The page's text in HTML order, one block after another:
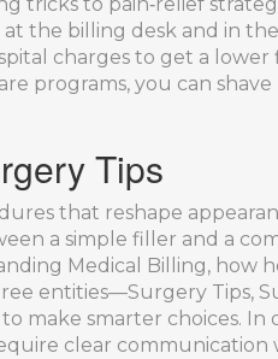
the billing desk and in
charges to get a lower
programs, you can
Tips
that reshape
a simple filler and a
Medical Billing, how
entities—Surgery Tips,
make smarter choices. In
clear